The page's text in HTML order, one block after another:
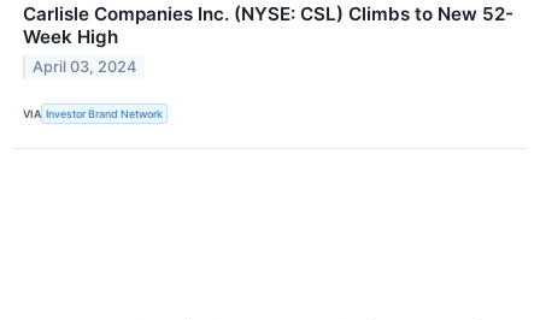
Carlisle Companies Inc. (NYSE: CSL) Climbs to New 52-
Week High
April 03, 2024
VIA Investor Brand Network